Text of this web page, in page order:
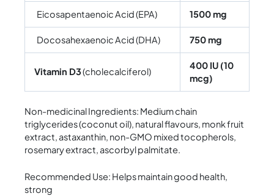
Eicosapentaenoic Acid (EPA) 1500 mg
Docosahexaenoic Acid (DHA) 750 mg
Vitamin D3(cholecalciferol)
400 IU (10
mcg)
Non-medicinal Ingredients: Medium chain
triglycerides (coconut oil), natural flavours, monk fruit
extract, astaxanthin, non-GMO mixed tocopherols,
rosemary extract, ascorbyl palmitate.
Recommended Use: Helps maintain good health,
strong